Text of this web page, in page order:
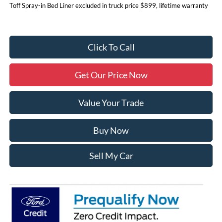
Toff Spray-in Bed Liner excluded in truck price $899, lifetime warranty
Click To Call
Get Our Price Now
Value Your Trade
Buy Now
Sell My Car